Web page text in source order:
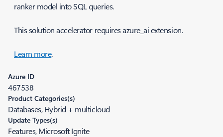
ranker model into SQL queries.
This solution accelerator requires azure_ai extension.
Learn more.
Azure ID
467538
Product Categories(s)
Databases, Hybrid + multicloud
Update Types(s)
Features, Microsoft Ignite